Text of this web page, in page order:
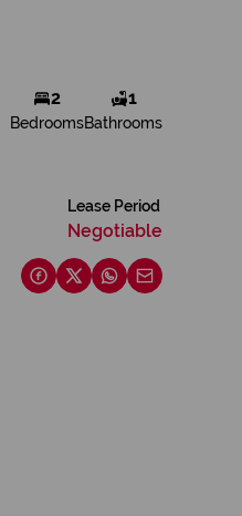
2
Bedrooms
1
Bathrooms
Lease Period
Negotiable